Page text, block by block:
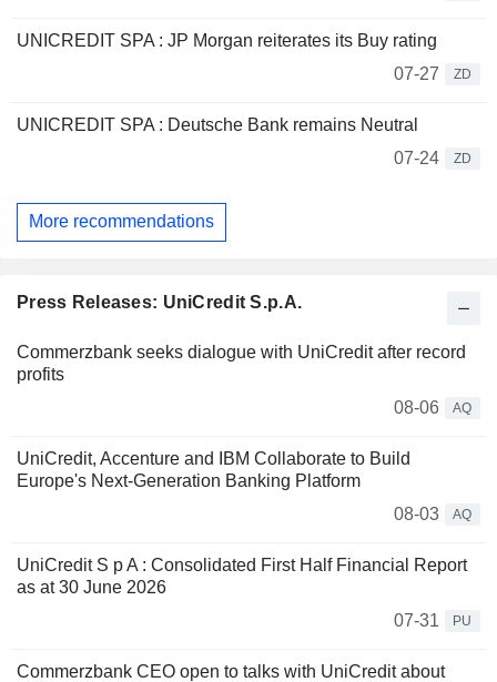
UNICREDIT SPA : JP Morgan reiterates its Buy rating
07-27
ZD
UNICREDIT SPA : Deutsche Bank remains Neutral
07-24
ZD
More recommendations
Press Releases: UniCredit S.p.A.
Commerzbank seeks dialogue with UniCredit after record
profits
08-06
AQ
UniCredit, Accenture and IBM Collaborate to Build
Europe's Next-Generation Banking Platform
08-03
AQ
UniCredit S p A : Consolidated First Half Financial Report
as at 30 June 2026
07-31
PU
Commerzbank CEO open to talks with UniCredit about